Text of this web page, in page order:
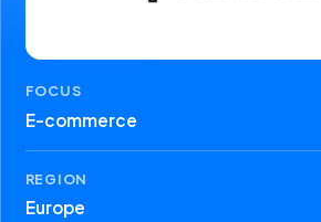
FOCUS
E-commerce
REGION
Europe